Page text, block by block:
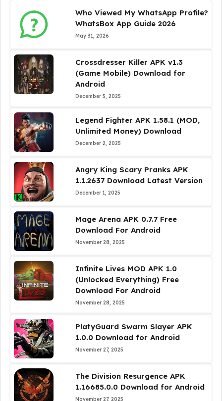
Who Viewed My WhatsApp Profile?
WhatsBox App Guide 2026
May 31, 2026
Crossdresser Killer APK v1.3
(Game Mobile) Download for
Android
December 5, 2025
Legend Fighter APK 1.58.1 (MOD,
Unlimited Money) Download
December 2, 2025
Angry King Scary Pranks APK
1.1.2637 Download Latest Version
December 1, 2025
Mage Arena APK 0.7.7 Free
Download For Android
November 28, 2025
Infinite Lives MOD APK 1.0
(Unlocked Everything) Free
Download For Android
November 28, 2025
PlatyGuard Swarm Slayer APK
1.0.0 Download for Android
November 27, 2025
The Division Resurgence APK
1.16685.0.0 Download for Android
November 27, 2025